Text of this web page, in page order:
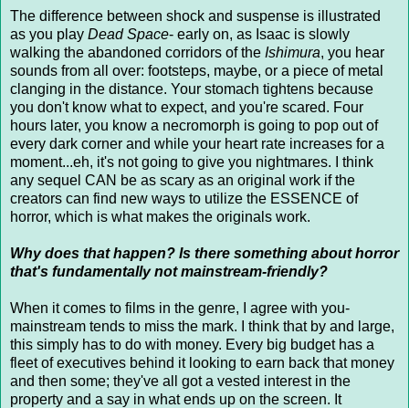
The difference between shock and suspense is illustrated
as you play Dead Space- early on, as Isaac is slowly
walking the abandoned corridors of the Ishimura, you hear
sounds from all over: footsteps, maybe, or a piece of metal
clanging in the distance. Your stomach tightens because
you don't know what to expect, and you're scared. Four
hours later, you know a necromorph is going to pop out of
every dark corner and while your heart rate increases for a
moment...eh, it's not going to give you nightmares. I think
any sequel CAN be as scary as an original work if the
creators can find new ways to utilize the ESSENCE of
horror, which is what makes the originals work.
Why does that happen? Is there something about horror
that's fundamentally not mainstream-friendly?
When it comes to films in the genre, I agree with you-
mainstream tends to miss the mark. I think that by and large,
this simply has to do with money. Every big budget has a
fleet of executives behind it looking to earn back that money
and then some; they've all got a vested interest in the
property and a say in what ends up on the screen. It